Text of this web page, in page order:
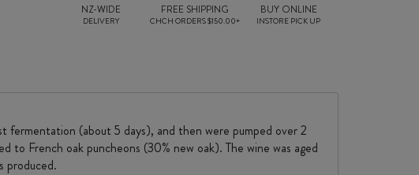
NZ-WIDE
DELIVERY
FREE SHIPPING
CHCH ORDERS $150.00+
BUY ONLINE
INSTORE PICK UP
(about 5 days), and then were pumped over 2
to French oak puncheons (30% new oak). The wine was aged
produced.